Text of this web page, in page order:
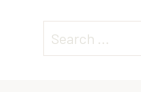
Search
for: